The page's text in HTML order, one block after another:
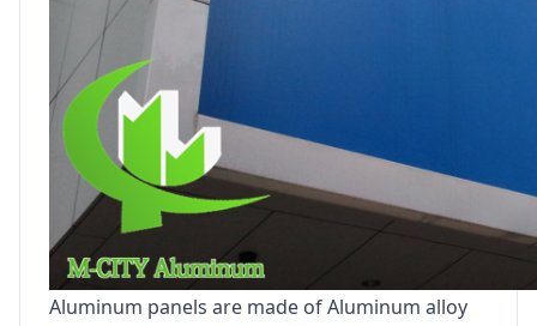
Aluminum panels are made of Aluminum alloy